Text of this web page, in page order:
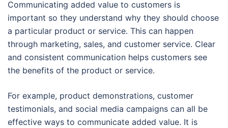
Communicating added value to customers is
important so they understand why they should choose
a particular product or service. This can happen
through marketing, sales, and customer service. Clear
and consistent communication helps customers see
the benefits of the product or service.
For example, product demonstrations, customer
testimonials, and social media campaigns can all be
effective ways to communicate added value. It is